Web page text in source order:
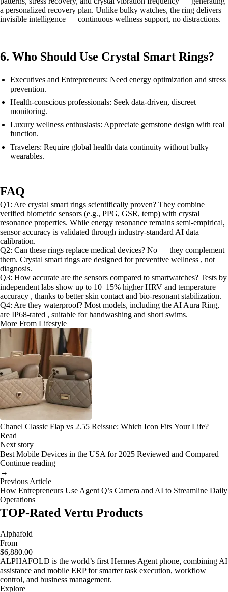
a personalized recovery plan. Unlike bulky watches, the ring delivers
invisible intelligence — continuous wellness support, no distractions.
6. Who Should Use Crystal Smart Rings?
Executives and Entrepreneurs: Need energy optimization and stress
prevention.
Health-conscious professionals: Seek data-driven, discreet
monitoring.
Luxury wellness enthusiasts: Appreciate gemstone design with real
function.
Travelers: Require global health data continuity without bulky
wearables.
FAQ
Q1: Are crystal smart rings scientifically proven? They combine
verified biometric sensors (e.g., PPG, GSR, temp) with crystal
resonance properties. While energy resonance remains semi-empirical,
sensor accuracy is validated through industry-standard AI data
calibration.
Q2: Can these rings replace medical devices? No — they complement
them. Crystal smart rings are designed for preventive wellness , not
diagnosis.
Q3: How accurate are the sensors compared to smartwatches? Tests by
independent labs show up to 10–15% higher HRV and temperature
accuracy , thanks to better skin contact and bio-resonant stabilization.
Q4: Are they waterproof? Most models, including the AI Aura Ring,
are IP68-rated , suitable for handwashing and short swims.
More From Lifestyle
Chanel Classic Flap vs 2.55 Reissue: Which Icon Fits Your Life?
Read
Next story
Best Mobile Devices in the USA for 2025 Reviewed and Compared
Continue reading
→
Previous Article
How Entrepreneurs Use Agent Q’s Camera and AI to Streamline Daily
Operations
TOP-Rated Vertu Products
Alphafold
From
$6,880.00
ALPHAFOLD is the world’s first Hermes Agent phone, combining AI
assistance and mobile ERP for smarter task execution, workflow
control, and business management.
Explore